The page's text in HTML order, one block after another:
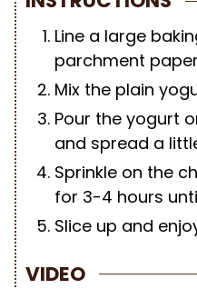
Line a large
parchment
Mix the plain
Pour the yogurt
and spread a
Sprinkle on the
for 3-4 hours
Slice up and
VIDEO